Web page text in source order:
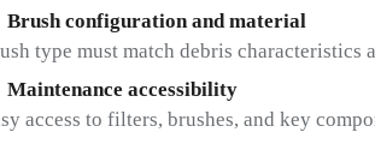
Brush configuration and material
type must match debris
Maintenance accessibility
access to filters, brushes, and key